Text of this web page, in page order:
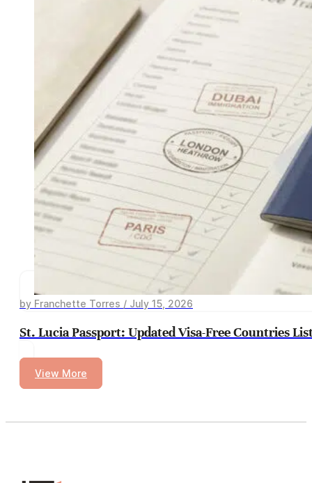
by Franchette Torres / July 15, 2026
St. Lucia Passport: Updated Visa-Free Countries
View More